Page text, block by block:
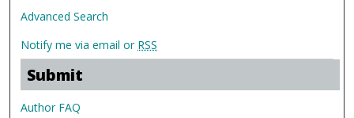
Advanced Search
Notify me via email or RSS
Submit
Author FAQ